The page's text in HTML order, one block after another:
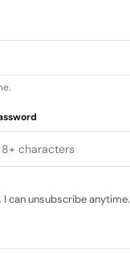
can unsubscribe anytime.